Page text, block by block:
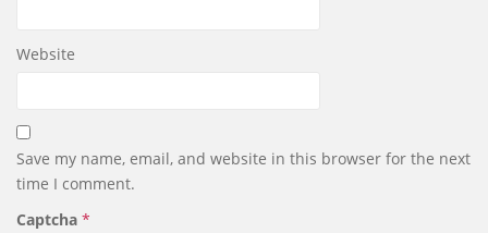
Website
Save my name, email, and website in this browser for the next
time I comment.
Captcha *